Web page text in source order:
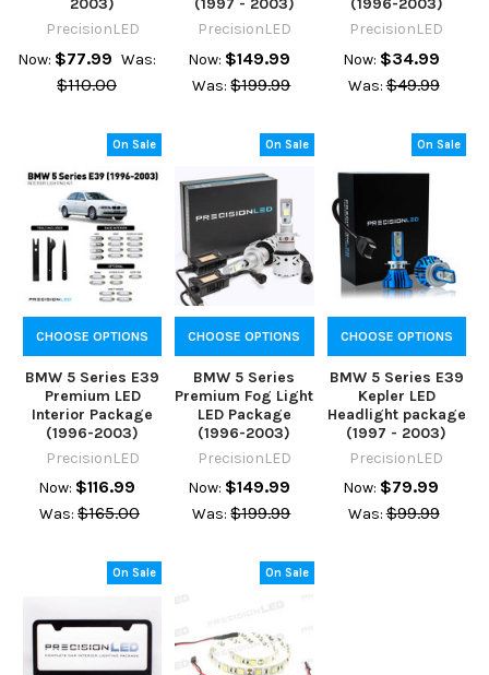
2003)
PrecisionLED
Now: $77.99 Was:
$110.00
(1997 - 2003)
PrecisionLED
Now: $149.99
Was: $199.99
(1996-2003)
PrecisionLED
Now: $34.99
Was: $49.99
On Sale
CHOOSE OPTIONS
BMW 5 Series E39
Premium LED
Interior Package
(1996-2003)
PrecisionLED
Now: $116.99
Was: $165.00
On Sale
CHOOSE OPTIONS
BMW 5 Series
Premium Fog Light
LED Package
(1996-2003)
PrecisionLED
Now: $149.99
Was: $199.99
On Sale
CHOOSE OPTIONS
BMW 5 Series E39
Kepler LED
Headlight package
(1997 - 2003)
PrecisionLED
Now: $79.99
Was: $99.99
On Sale On Sale